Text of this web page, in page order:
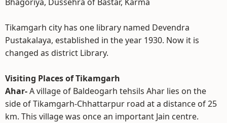
Tikamgarh city has one library named Devendra
Pustakalaya, established in the year 1930. Now it is
changed as district Library.
Visiting Places of Tikamgarh
Ahar-A village of Baldeogarh tehsils Ahar lies on the
side of Tikamgarh-Chhattarpur road at a distance of 25
km. This village was once an important Jain centre.